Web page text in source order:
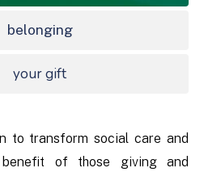
belonging
your gift
to transform social care and
of those giving and